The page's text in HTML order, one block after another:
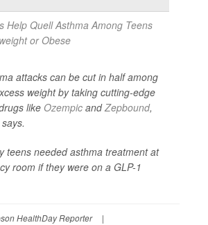
attacks can be cut in half among
weight by taking cutting-edge
like Ozempic andZepbound,
teens needed asthma treatment at
room if they were on a GLP-1
HealthDay Reporter
|